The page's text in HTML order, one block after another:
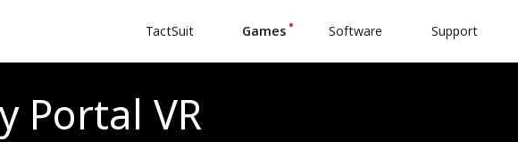
TactSuit Games Software Support
Portal VR